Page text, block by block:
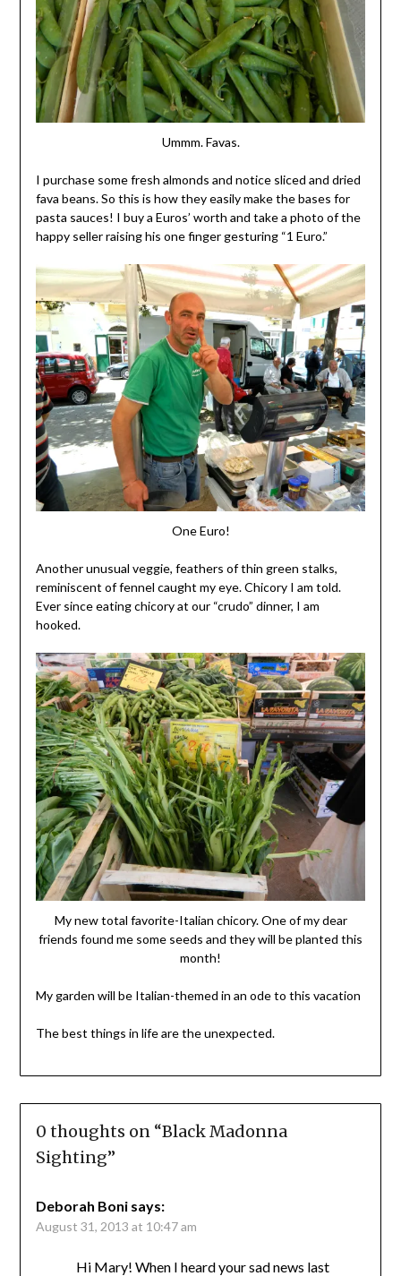
Ummm. Favas.
I purchase some fresh almonds and notice sliced and dried
fava beans. So this is how they easily make the bases for
pasta sauces! I buy a Euros’ worth and take a photo of the
happy seller raising his one finger gesturing “1 Euro.”
One Euro!
Another unusual veggie, feathers of thin green stalks,
reminiscent of fennel caught my eye. Chicory I am told.
Ever since eating chicory at our “crudo” dinner, I am
hooked.
My new total favorite-Italian chicory. One of my dear
friends found me some seeds and they will be planted this
month!
My garden will be Italian-themed in an ode to this vacation
The best things in life are the unexpected.
0 thoughts on “Black Madonna
Sighting”
Deborah Boni says:
August 31, 2013 at 10:47 am
Hi Mary! When I heard your sad news last